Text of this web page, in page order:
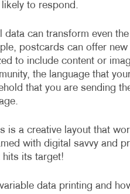
to respond.
data can transform even
postcards can offer
to include content or
the language that
that you are sending
is a creative layout that
with digital savvy and
hits its target!
data printing and